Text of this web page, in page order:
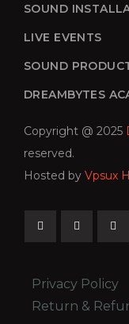
SOUND
LIVE EVENTS
SOUND
DREAMBYTES
Copyright @ 2025
reserved.
Hosted by Vpsux
Privacy Policy
Return &